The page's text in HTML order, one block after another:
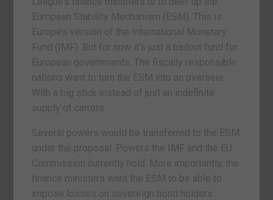
European Stability Mechanism (ESM). This is
Europe’s version of the International Monetary
Fund (IMF). But for now it’s just a bailout fund for
European governments. The fiscally responsible
nations want to turn the ESM into an overseer.
With a big stick instead of just an indefinite
supply of carrots.
Several powers would be transferred to the ESM
under the proposal. Powers the IMF and the EU
Commission currently hold. More importantly, the
finance ministers want the ESM to be able to
impose losses on sovereign bond holders